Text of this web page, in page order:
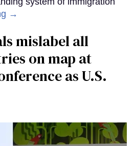
→
mislabel all
on map at
as U.S.